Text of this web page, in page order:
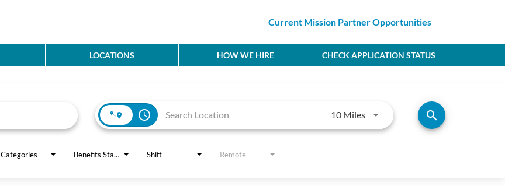
Current Mission Partner Opportunities
LOCATIONS HOW WE HIRE CHECK APPLICATION STATUS
access_time 10 MilesUse LEFT and RIGHT arrow keys
search
Categories Benefits Status Shift Remote